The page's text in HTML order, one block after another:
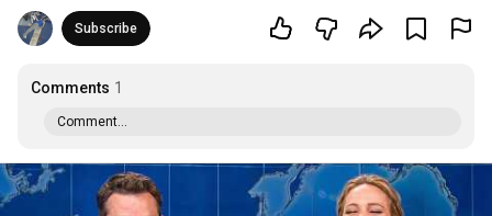
Subscribe
Comments 1
Comment...